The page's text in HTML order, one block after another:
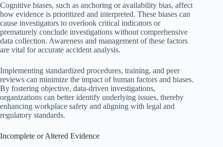
Cognitive biases, such as anchoring or availability bias, affect
how evidence is prioritized and interpreted. These biases can
cause investigators to overlook critical indicators or
prematurely conclude investigations without comprehensive
data collection. Awareness and management of these factors
are vital for accurate accident analysis.
Implementing standardized procedures, training, and peer
reviews can minimize the impact of human factors and biases.
By fostering objective, data-driven investigations,
organizations can better identify underlying issues, thereby
enhancing workplace safety and aligning with legal and
regulatory standards.
Incomplete or Altered Evidence